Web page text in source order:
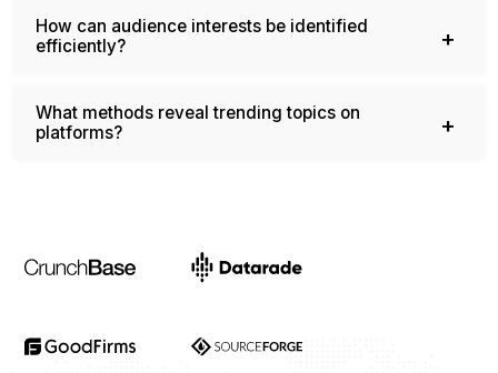
How can audience interests be identified
efficiently?
What methods reveal trending topics on
platforms?